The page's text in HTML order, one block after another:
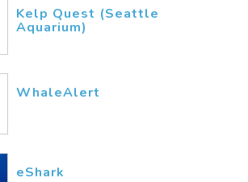
Kelp Quest (Seattle
Aquarium)
WhaleAlert
eShark